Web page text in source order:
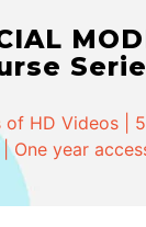
of HD Videos |
One year